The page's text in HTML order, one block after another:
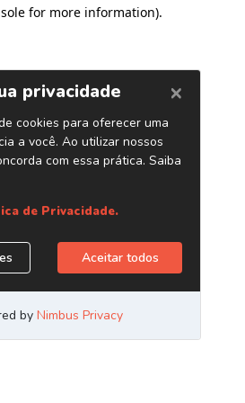
for more information).